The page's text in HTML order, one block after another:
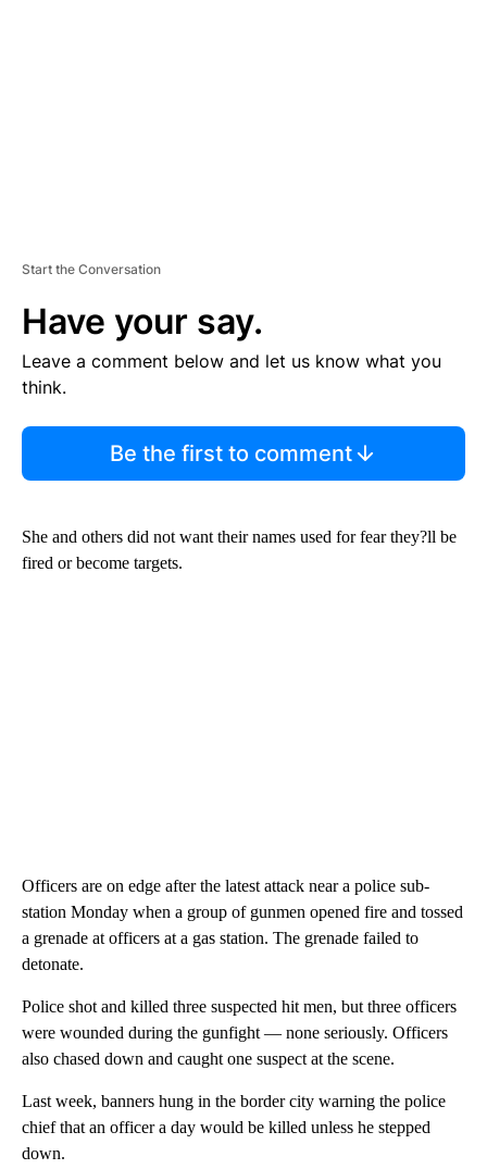
Start the Conversation
Have your say.
Leave a comment below and let us know what you
think.
Be the first to comment
She and others did not want their names used for fear they?ll be
fired or become targets.
Officers are on edge after the latest attack near a police sub-
station Monday when a group of gunmen opened fire and tossed
a grenade at officers at a gas station. The grenade failed to
detonate.
Police shot and killed three suspected hit men, but three officers
were wounded during the gunfight — none seriously. Officers
also chased down and caught one suspect at the scene.
Last week, banners hung in the border city warning the police
chief that an officer a day would be killed unless he stepped
down.